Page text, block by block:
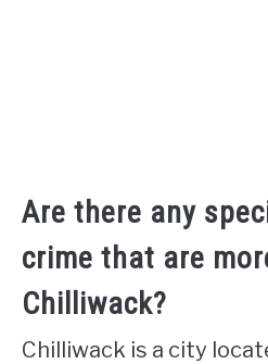
Are there any
crime that are
Chilliwack?
Chilliwack is a city